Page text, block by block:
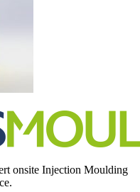
onsite Injection Moulding